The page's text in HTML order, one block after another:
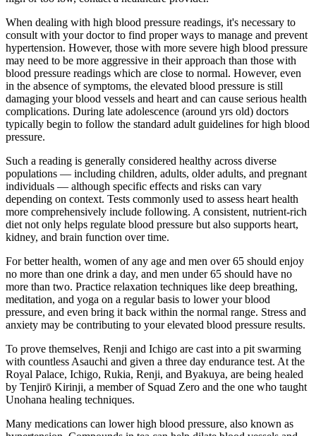
When dealing with high blood pressure readings, it's necessary to
consult with your doctor to find proper ways to manage and prevent
hypertension. However, those with more severe high blood pressure
may need to be more aggressive in their approach than those with
blood pressure readings which are close to normal. However, even
in the absence of symptoms, the elevated blood pressure is still
damaging your blood vessels and heart and can cause serious health
complications. During late adolescence (around yrs old) doctors
typically begin to follow the standard adult guidelines for high blood
pressure.
Such a reading is generally considered healthy across diverse
populations — including children, adults, older adults, and pregnant
individuals — although specific effects and risks can vary
depending on context. Tests commonly used to assess heart health
more comprehensively include following. A consistent, nutrient-rich
diet not only helps regulate blood pressure but also supports heart,
kidney, and brain function over time.
For better health, women of any age and men over 65 should enjoy
no more than one drink a day, and men under 65 should have no
more than two. Practice relaxation techniques like deep breathing,
meditation, and yoga on a regular basis to lower your blood
pressure, and even bring it back within the normal range. Stress and
anxiety may be contributing to your elevated blood pressure results.
To prove themselves, Renji and Ichigo are cast into a pit swarming
with countless Asauchi and given a three day endurance test. At the
Royal Palace, Ichigo, Rukia, Renji, and Byakuya, are being healed
by Tenjirō Kirinji, a member of Squad Zero and the one who taught
Unohana healing techniques.
Many medications can lower high blood pressure, also known as